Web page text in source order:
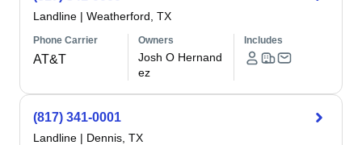
Landline | Weatherford, TX
Phone Carrier
AT&T
Owners
Josh O Hernand
ez
Includes
(817) 341-0001
Landline | Dennis, TX